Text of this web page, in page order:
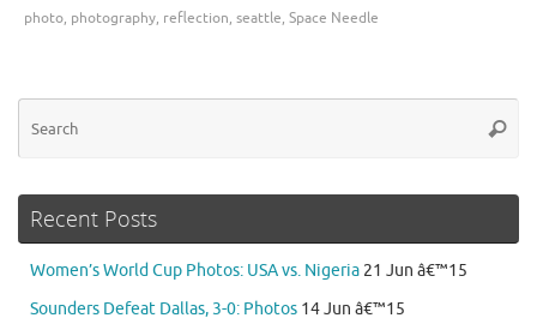
photo, photography, reflection, seattle, Space Needle
Recent Posts
Women’s World Cup Photos: USA vs. Nigeria 21 Jun â€™15
Sounders Defeat Dallas, 3-0: Photos 14 Jun â€™15